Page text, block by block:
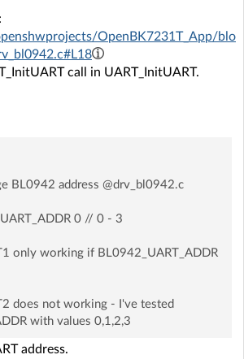
OpenBK7231T_App/blo
call in UART_InitUART.
BL0942 address @drv_bl0942.c
0 // 0 - 3
only working if BL0942_UART_ADDR
does not working - I've tested
with values 0,1,2,3
address.